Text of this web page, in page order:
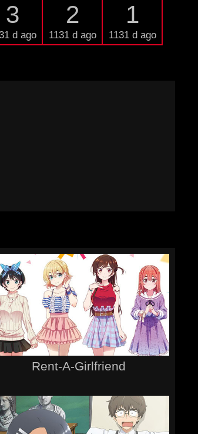
3
d ago
2
1131 d ago
1
1131 d ago
Rent-A-Girlfriend